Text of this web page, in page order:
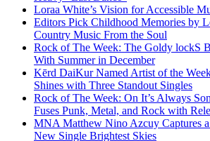
Loraa White’s Vision for Accessible
Editors Pick Childhood Memories by
Country Music From the Soul
Rock of The Week: The Goldy lockS
With Summer in December
Kērd DaiKur Named Artist of the
Shines with Three Standout Singles
Rock of The Week: On It’s Always
Fuses Punk, Metal, and Rock with
MNA Matthew Nino Azcuy Captures
New Single Brightest Skies